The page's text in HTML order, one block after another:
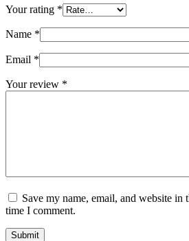
Your rating *
Name *
Email *
Your review *
Save my name, email, and website in
time I comment.
Submit